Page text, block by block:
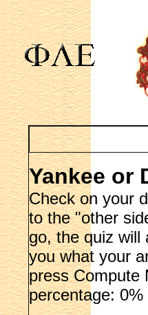
Yankee or
Check on your
to the "other
go, the quiz will
you what your
press Compute
percentage: